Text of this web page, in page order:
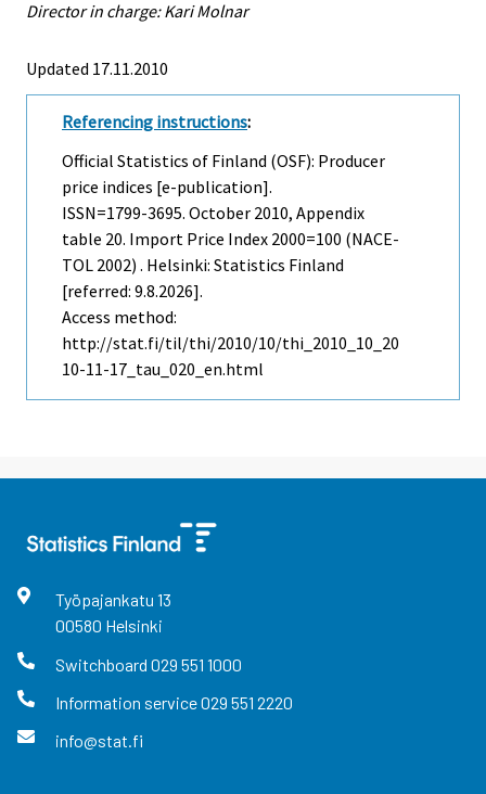
Director in charge: Kari Molnar
Updated 17.11.2010
Referencing instructions:
Official Statistics of Finland (OSF): Producer
price indices [e-publication].
ISSN=1799-3695. October 2010, Appendix
table 20. Import Price Index 2000=100 (NACE-
TOL 2002) . Helsinki: Statistics Finland
[referred: 9.8.2026].
Access method:
http://stat.fi/til/thi/2010/10/thi_2010_10_20
10-11-17_tau_020_en.html
Työpajankatu 13
00580 Helsinki
Switchboard 029 551 1000
Information service029 551 2220
info@stat.fi